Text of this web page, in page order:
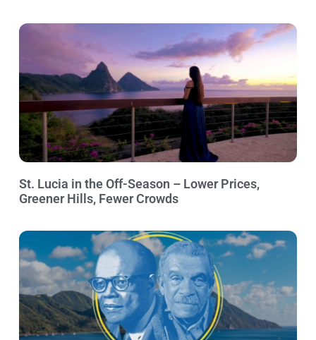
St. Lucia in the Off-Season – Lower Prices,
Greener Hills, Fewer Crowds